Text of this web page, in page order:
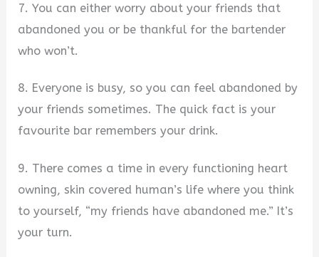
7. You can either worry about your friends that
abandoned you or be thankful for the bartender
who won’t.
8. Everyone is busy, so you can feel abandoned by
your friends sometimes. The quick fact is your
favourite bar remembers your drink.
9. There comes a time in every functioning heart
owning, skin covered human’s life where you think
to yourself, “my friends have abandoned me.” It’s
your turn.